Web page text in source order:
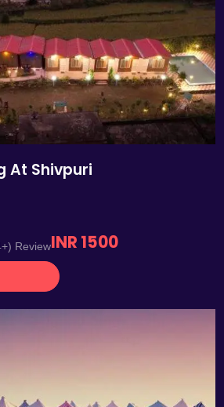
At Shivpuri
ReviewINR 1500